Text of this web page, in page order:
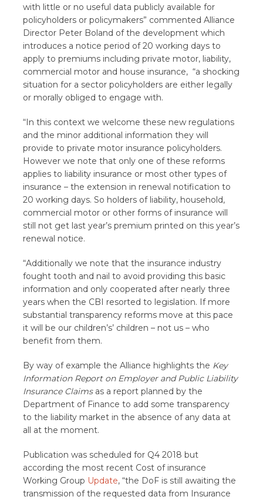
with little or no useful data publicly available for
policyholders or policymakers” commented Alliance
Director Peter Boland of the development which
introduces a notice period of 20 working days to
apply to premiums including private motor, liability,
commercial motor and house insurance, “a shocking
situation for a sector policyholders are either legally
or morally obliged to engage with.
“In this context we welcome these new regulations
and the minor additional information they will
provide to private motor insurance policyholders.
However we note that only one of these reforms
applies to liability insurance or most other types of
insurance – the extension in renewal notification to
20 working days. So holders of liability, household,
commercial motor or other forms of insurance will
still not get last year’s premium printed on this year’s
renewal notice.
“Additionally we note that the insurance industry
fought tooth and nail to avoid providing this basic
information and only cooperated after nearly three
years when the CBI resorted to legislation. If more
substantial transparency reforms move at this pace
it will be our children’s’ children – not us – who
benefit from them.
By way of example the Alliance highlights the Key
Information Report on Employer and Public Liability
Insurance Claimsas a report planned by the
Department of Finance to add some transparency
to the liability market in the absence of any data at
all at the moment.
Publication was scheduled for Q4 2018 but
according the most recent Cost of insurance
Working Group Update, “the DoF is still awaiting the
transmission of the requested data from Insurance